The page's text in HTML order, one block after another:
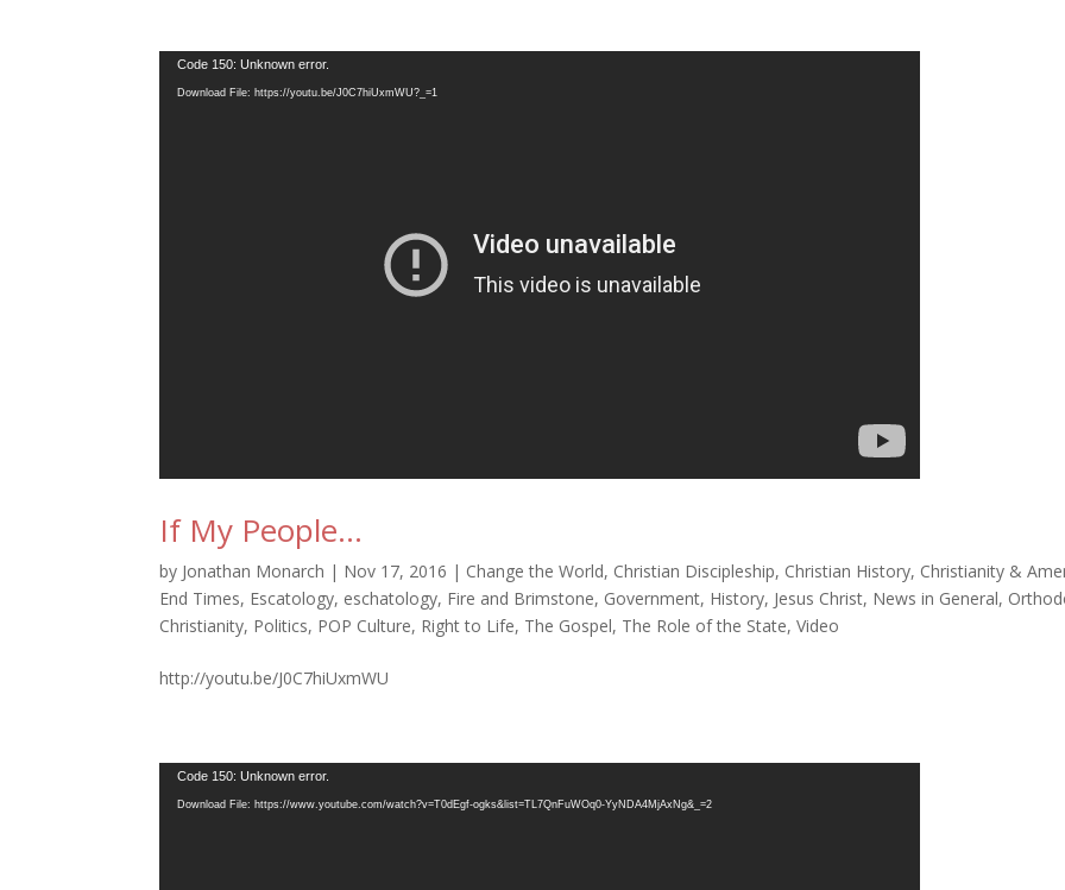
Video
Player
Code 150: Unknown error.
Download File: https://youtu.be/J0C7hiUxmWU?_=1
If My People…
by Jonathan Monarch | Nov 17, 2016 | Change the World, Christian Discipleship, Christian History, Christianity &
End Times, Escatology, eschatology, Fire and Brimstone, Government, History, Jesus Christ, News in General,
Christianity, Politics, POP Culture, Right to Life, The Gospel, The Role of the State,Video
http://youtu.be/J0C7hiUxmWU
Video
Player
Code 150: Unknown error.
Download File: https://www.youtube.com/watch?v=T0dEgf-ogks&list=TL7QnFuWOq0-YyNDA4MjAxNg&_=2